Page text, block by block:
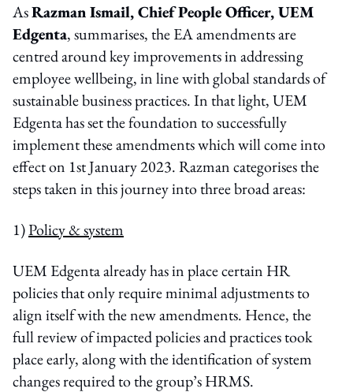
AsRazman Ismail, Chief People Officer, UEM
Edgenta, summarises, the EA amendments are
centred around key improvements in addressing
employee wellbeing, in line with global standards of
sustainable business practices. In that light, UEM
Edgenta has set the foundation to successfully
implement these amendments which will come into
effect on 1st January 2023. Razman categorises the
steps taken in this journey into three broad areas:
1)Policy & system
UEM Edgenta already has in place certain HR
policies that only require minimal adjustments to
align itself with the new amendments. Hence, the
full review of impacted policies and practices took
place early, along with the identification of system
changes required to the group’s HRMS.